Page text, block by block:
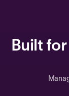
Time off
Built